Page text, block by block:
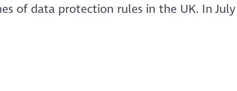
of data protection rules in the UK. In